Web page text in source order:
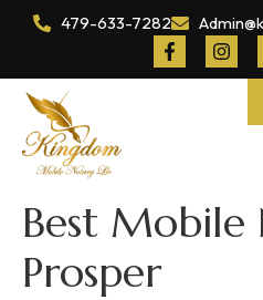
479-633-7282
Best Mobile
Prosper